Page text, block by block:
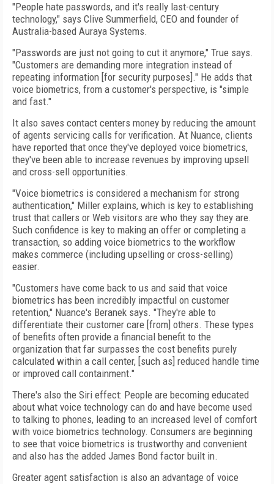
"People hate passwords, and it's really last-century
technology," says Clive Summerfield, CEO and founder of
Australia-based Auraya Systems.
"Passwords are just not going to cut it anymore," True says.
"Customers are demanding more integration instead of
repeating information [for security purposes]." He adds that
voice biometrics, from a customer's perspective, is "simple
and fast."
It also saves contact centers money by reducing the amount
of agents servicing calls for verification. At Nuance, clients
have reported that once they've deployed voice biometrics,
they've been able to increase revenues by improving upsell
and cross-sell opportunities.
"Voice biometrics is considered a mechanism for strong
authentication," Miller explains, which is key to establishing
trust that callers or Web visitors are who they say they are.
Such confidence is key to making an offer or completing a
transaction, so adding voice biometrics to the workflow
makes commerce (including upselling or cross-selling)
easier.
"Customers have come back to us and said that voice
biometrics has been incredibly impactful on customer
retention," Nuance's Beranek says. "They're able to
differentiate their customer care [from] others. These types
of benefits often provide a financial benefit to the
organization that far surpasses the cost benefits purely
calculated within a call center, [such as] reduced handle time
or improved call containment."
There's also the Siri effect: People are becoming educated
about what voice technology can do and have become used
to talking to phones, leading to an increased level of comfort
with voice biometrics technology. Consumers are beginning
to see that voice biometrics is trustworthy and convenient
and also has the added James Bond factor built in.
Greater agent satisfaction is also an advantage of voice